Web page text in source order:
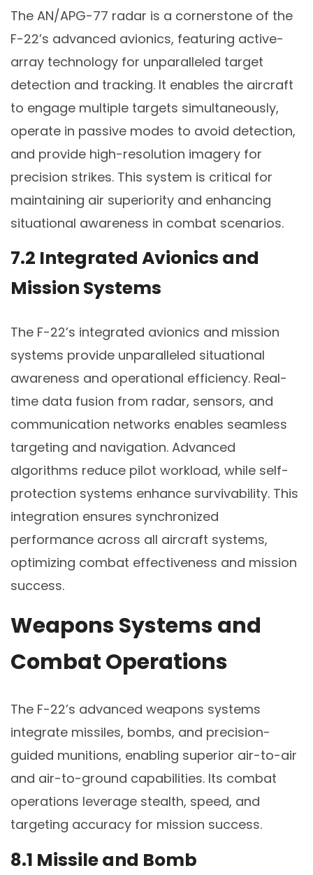
The AN/APG-77 radar is a cornerstone of the
F-22’s advanced avionics, featuring active-
array technology for unparalleled target
detection and tracking. It enables the aircraft
to engage multiple targets simultaneously,
operate in passive modes to avoid detection,
and provide high-resolution imagery for
precision strikes. This system is critical for
maintaining air superiority and enhancing
situational awareness in combat scenarios.
7.2 Integrated Avionics and
Mission Systems
The F-22’s integrated avionics and mission
systems provide unparalleled situational
awareness and operational efficiency. Real-
time data fusion from radar, sensors, and
communication networks enables seamless
targeting and navigation. Advanced
algorithms reduce pilot workload, while self-
protection systems enhance survivability. This
integration ensures synchronized
performance across all aircraft systems,
optimizing combat effectiveness and mission
success.
Weapons Systems and
Combat Operations
The F-22’s advanced weapons systems
integrate missiles, bombs, and precision-
guided munitions, enabling superior air-to-air
and air-to-ground capabilities. Its combat
operations leverage stealth, speed, and
targeting accuracy for mission success.
8.1 Missile and Bomb